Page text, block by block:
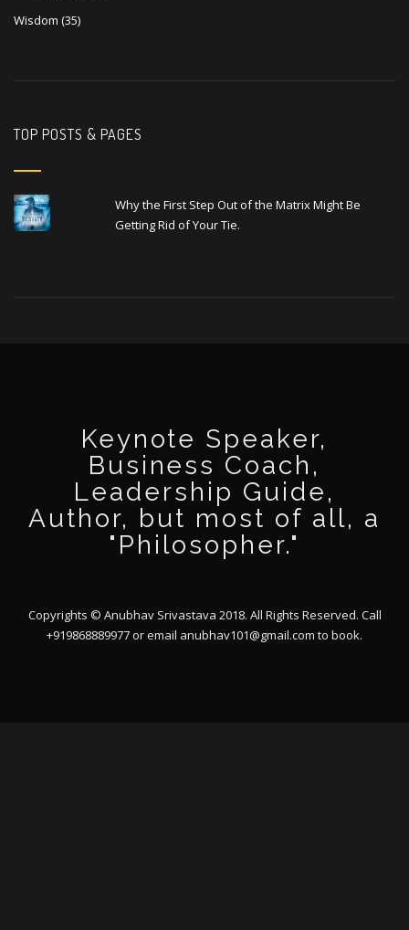
Wisdom (35)
TOP POSTS & PAGES
Why the First Step Out of the Matrix Might Be
Getting Rid of Your Tie.
Keynote Speaker,
Business Coach,
Leadership Guide,
Author, but most of all, a
"Philosopher."
Copyrights © Anubhav Srivastava 2018. All Rights Reserved. Call
+919868889977 or email anubhav101@gmail.com to book.